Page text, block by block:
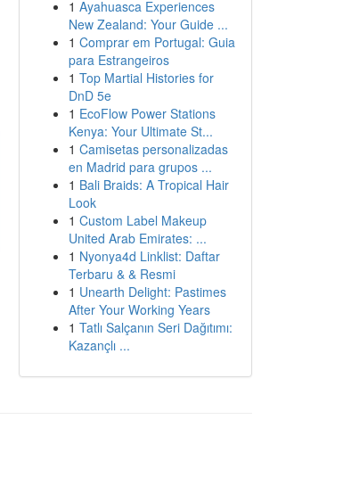
1 Ayahuasca Experiences
New Zealand: Your Guide ...
1 Comprar em Portugal: Guia
para Estrangeiros
1 Top Martial Histories for
DnD 5e
1 EcoFlow Power Stations
Kenya: Your Ultimate St...
1 Camisetas personalizadas
en Madrid para grupos ...
1 Bali Braids: A Tropical Hair
Look
1 Custom Label Makeup
United Arab Emirates: ...
1 Nyonya4d Linklist: Daftar
Terbaru & & Resmi
1 Unearth Delight: Pastimes
After Your Working Years
1 Tatlı Salçanın Seri Dağıtımı:
Kazançlı ...